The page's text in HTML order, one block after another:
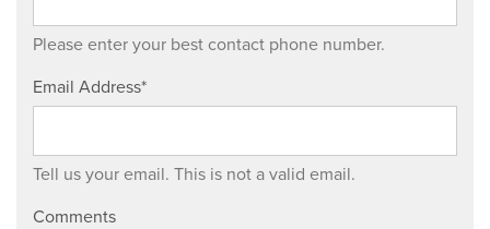
Please enter your best contact phone number.
Email Address*
Tell us your email. This is not a valid email.
Comments